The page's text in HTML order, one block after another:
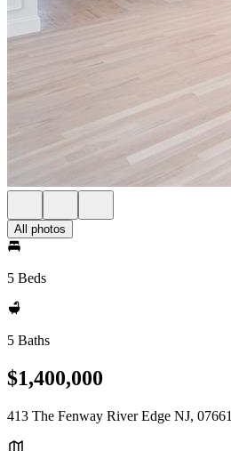
All photos
5 Beds
5 Baths
$1,400,000
413 The Fenway River Edge NJ, 07661